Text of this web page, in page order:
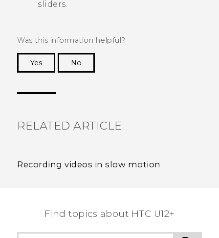
sliders.
Was this information helpful?
Yes
No
RELATED ARTICLE
Recording videos in slow motion
Find topics about HTC U12+